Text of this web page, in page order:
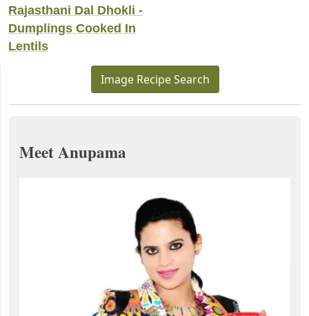
Rajasthani Dal Dhokli -
Dumplings Cooked In
Lentils
Image Recipe Search
Meet Anupama